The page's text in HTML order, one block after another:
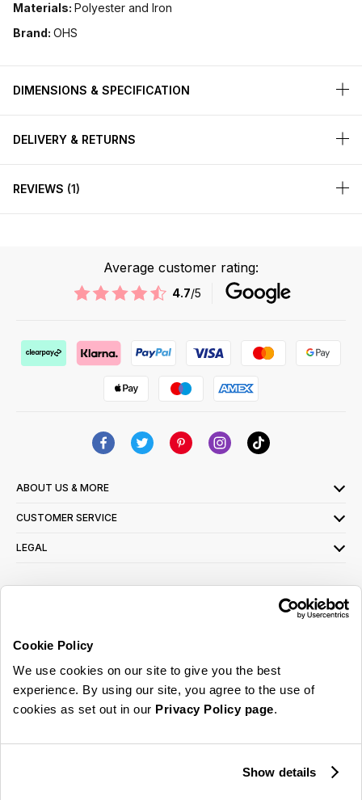
Cookie Policy
We use cookies on our site to give you the best
experience. By using our site, you agree to the use of
cookies as set out in our Privacy Policy page.
Show details
Materials: Polyester and Iron
Brand: OHS
DIMENSIONS & SPECIFICATION
DELIVERY & RETURNS
REVIEWS 1
Average customer rating:
4.7/5
ABOUT US & MORE
CUSTOMER SERVICE
LEGAL
read ourprivacy policy here
© 2026 Online Home Shop Ltd. Registered in England and Wales - Company no.